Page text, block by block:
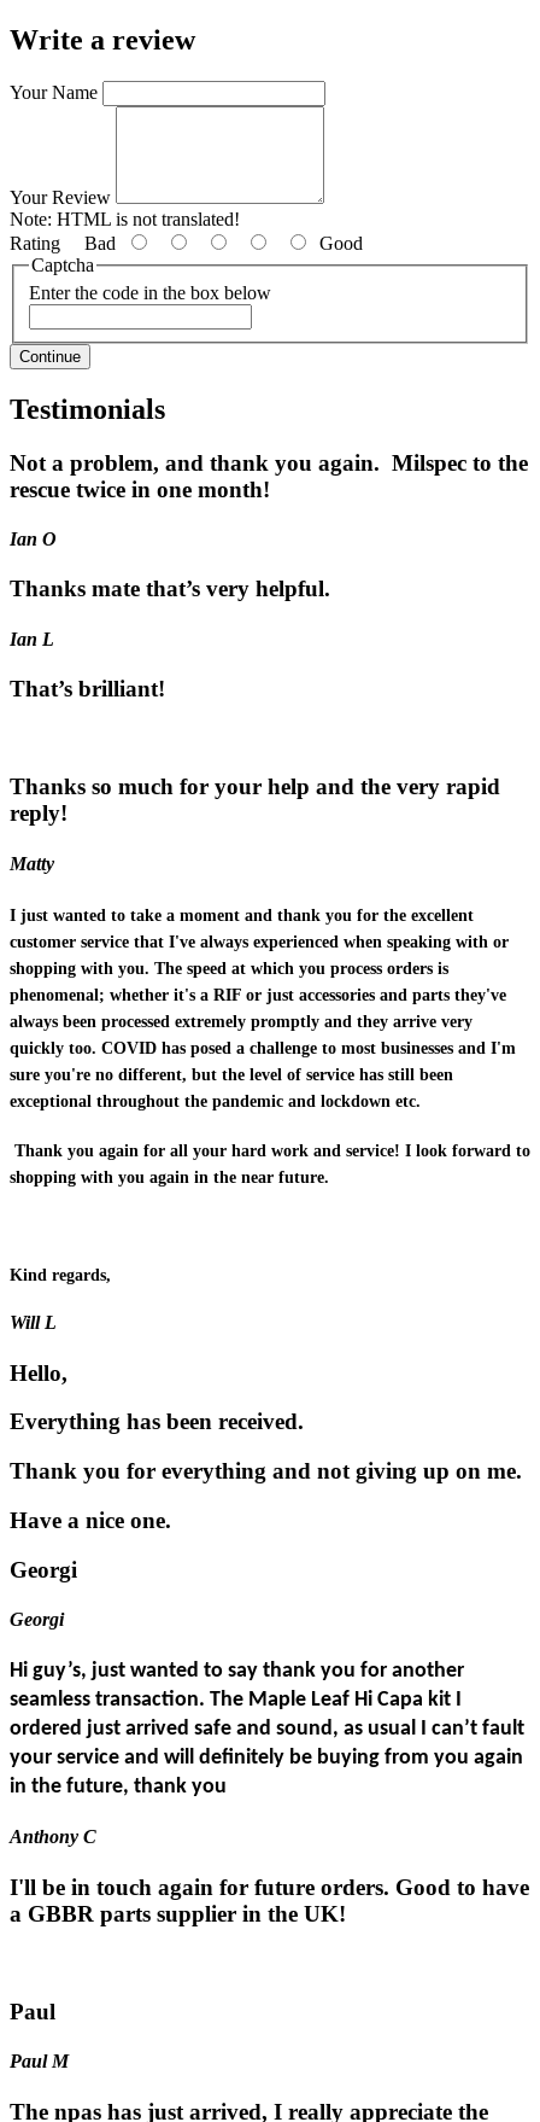
Write a review
Your Name
Your Review
Note: HTML is not translated!
Rating Bad
Good
Captcha
Enter the code in the box below
Continue
Testimonials
Not a problem, and thank you again. Milspec to the
rescue twice in one month!
Ian O
Thanks mate that’s very helpful.
Ian L
That’s brilliant!
Thanks so much for your help and the very rapid
reply!
Matty
I just wanted to take a moment and thank you for the excellent
customer service that I've always experienced when speaking with or
shopping with you. The speed at which you process orders is
phenomenal; whether it's a RIF or just accessories and parts they've
always been processed extremely promptly and they arrive very
quickly too. COVID has posed a challenge to most businesses and I'm
sure you're no different, but the level of service has still been
exceptional throughout the pandemic and lockdown etc.
Thank you again for all your hard work and service! I look forward to
shopping with you again in the near future.
Kind regards,
Will L
Hello,
Everything has been received.
Thank you for everything and not giving up on me.
Have a nice one.
Georgi
Georgi
Hi guy’s, just wanted to say thank you for another
seamless transaction. The Maple Leaf Hi Capa kit I
ordered just arrived safe and sound, as usual I can’t fault
your service and will definitely be buying from you again
in the future, thank you
Anthony C
I'll be in touch again for future orders. Good to have
a GBBR parts supplier in the UK!
Paul
Paul M
The npas has just arrived, I really appreciate the